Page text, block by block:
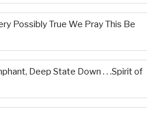
Possibly True We Pray This Be
Deep State Down . . .Spirit of